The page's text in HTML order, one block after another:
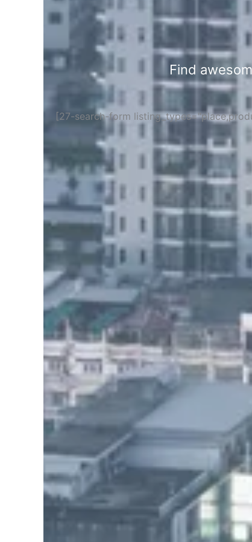
Find
[27-search-form